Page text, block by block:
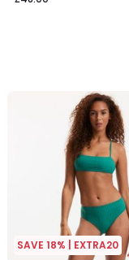
SAVE 18% | EXTRA20